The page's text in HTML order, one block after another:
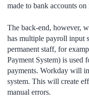
made to bank accounts on
The back-end, however,
has multiple payroll input
permanent staff, for
Payment System) is used
payments. Workday will
system. This will create
manual errors.